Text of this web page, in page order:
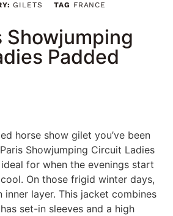
GILETS TAG FRANCE
Showjumping
Padded
horse show gilet you’ve been
Showjumping Circuit Ladies
for when the evenings start
On those frigid winter days,
inner layer. This jacket combines
set-in sleeves and a high